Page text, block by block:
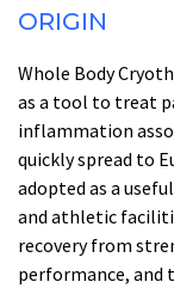
ORIGIN
Whole Body
as a tool to treat
inflammation
quickly spread to
adopted as a
and athletic
recovery from
performance, and